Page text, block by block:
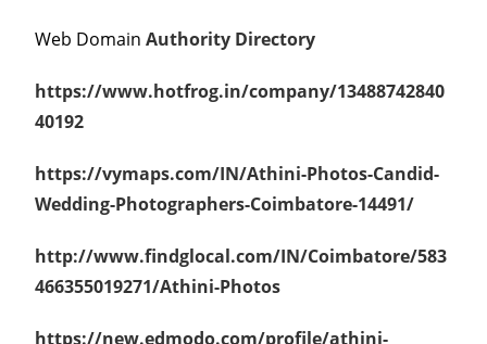
Web DomainAuthority Directory
https://www.hotfrog.in/company/13488742840
40192
https://vymaps.com/IN/Athini-Photos-Candid-
Wedding-Photographers-Coimbatore-14491/
http://www.findglocal.com/IN/Coimbatore/583
466355019271/Athini-Photos
https://new.edmodo.com/profile/athini-